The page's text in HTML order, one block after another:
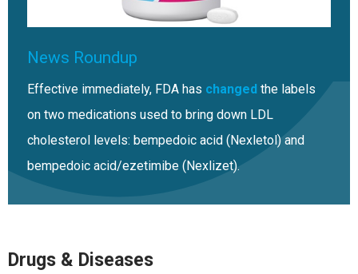
News Roundup
Effective immediately, FDA has changed the labels
on two medications used to bring down LDL
cholesterol levels: bempedoic acid (Nexletol) and
bempedoic acid/ezetimibe (Nexlizet).
Drugs & Diseases